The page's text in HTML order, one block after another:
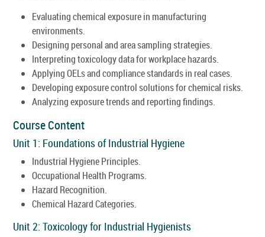
Evaluating chemical exposure in manufacturing
environments.
Designing personal and area sampling strategies.
Interpreting toxicology data for workplace hazards.
Applying OELs and compliance standards in real cases.
Developing exposure control solutions for chemical risks.
Analyzing exposure trends and reporting findings.
Course Content
Unit 1: Foundations of Industrial Hygiene
Industrial Hygiene Principles.
Occupational Health Programs.
Hazard Recognition.
Chemical Hazard Categories.
Unit 2: Toxicology for Industrial Hygienists